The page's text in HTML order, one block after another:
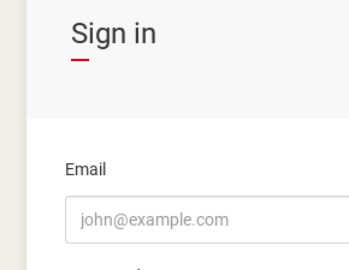
Sign in
Email